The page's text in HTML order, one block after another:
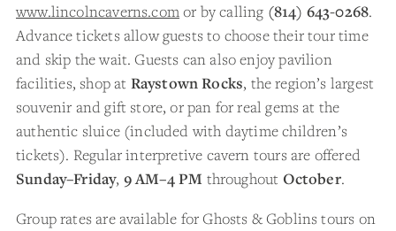
www.lincolncaverns.comor by calling (814) 643-0268.
Advance tickets allow guests to choose their tour time
and skip the wait. Guests can also enjoy pavilion
facilities, shop at Raystown Rocks, the region’s largest
souvenir and gift store, or pan for real gems at the
authentic sluice (included with daytime children’s
tickets). Regular interpretive cavern tours are offered
Sunday–Friday, 9 AM–4 PM throughout October.
Group rates are available for Ghosts & Goblins tours on